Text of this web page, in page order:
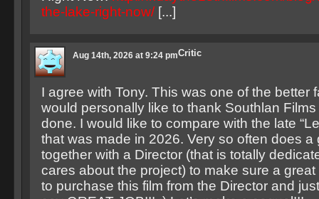
the-lake-right-now/[...]
Critic
Aug 14th, 2026 at 9:24 pm
I agree with Tony. This was one of the better
would personally like to thank Southlan
done. I would like to compare with the late
that was made in 2026. Very so often does a
together with a Director (that is totally
cares about the project) to make sure a great
to purchase this film from the Director and